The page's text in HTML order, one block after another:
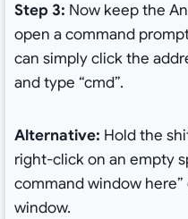
Step 3: Now keep the
open acommand
can simply click the
and type “cmd”.
Alternative: Hold the
right-click on an empty
command window
window.